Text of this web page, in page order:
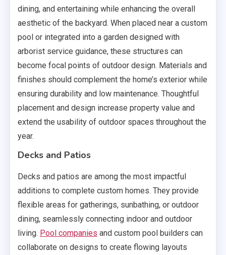
dining, and entertaining while enhancing the overall
aesthetic of the backyard. When placed near a custom
pool or integrated into a garden designed with
arborist service guidance, these structures can
become focal points of outdoor design. Materials and
finishes should complement the home’s exterior while
ensuring durability and low maintenance. Thoughtful
placement and design increase property value and
extend the usability of outdoor spaces throughout the
year.
Decks and Patios
Decks and patios are among the most impactful
additions to complete custom homes. They provide
flexible areas for gatherings, sunbathing, or outdoor
dining, seamlessly connecting indoor and outdoor
living. Pool companies and custom pool builders can
collaborate on designs to create flowing layouts